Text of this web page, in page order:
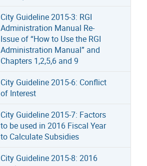
City Guideline 2015-3: RGI
Administration Manual Re-
Issue of “How to Use the RGI
Administration Manual” and
Chapters 1,2,5,6 and 9
City Guideline 2015-6: Conflict
of Interest
City Guideline 2015-7: Factors
to be used in 2016 Fiscal Year
to Calculate Subsidies
City Guideline 2015-8: 2016